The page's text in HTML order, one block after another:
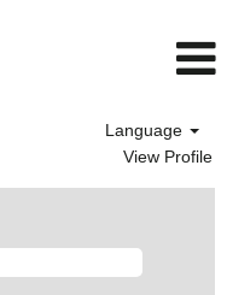
Language
View Profile